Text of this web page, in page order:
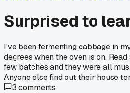
Surprised to
I've been fermenting cabbage in
degrees when the oven is on.
few batches and they were all
Anyone else find out their house
3 comments